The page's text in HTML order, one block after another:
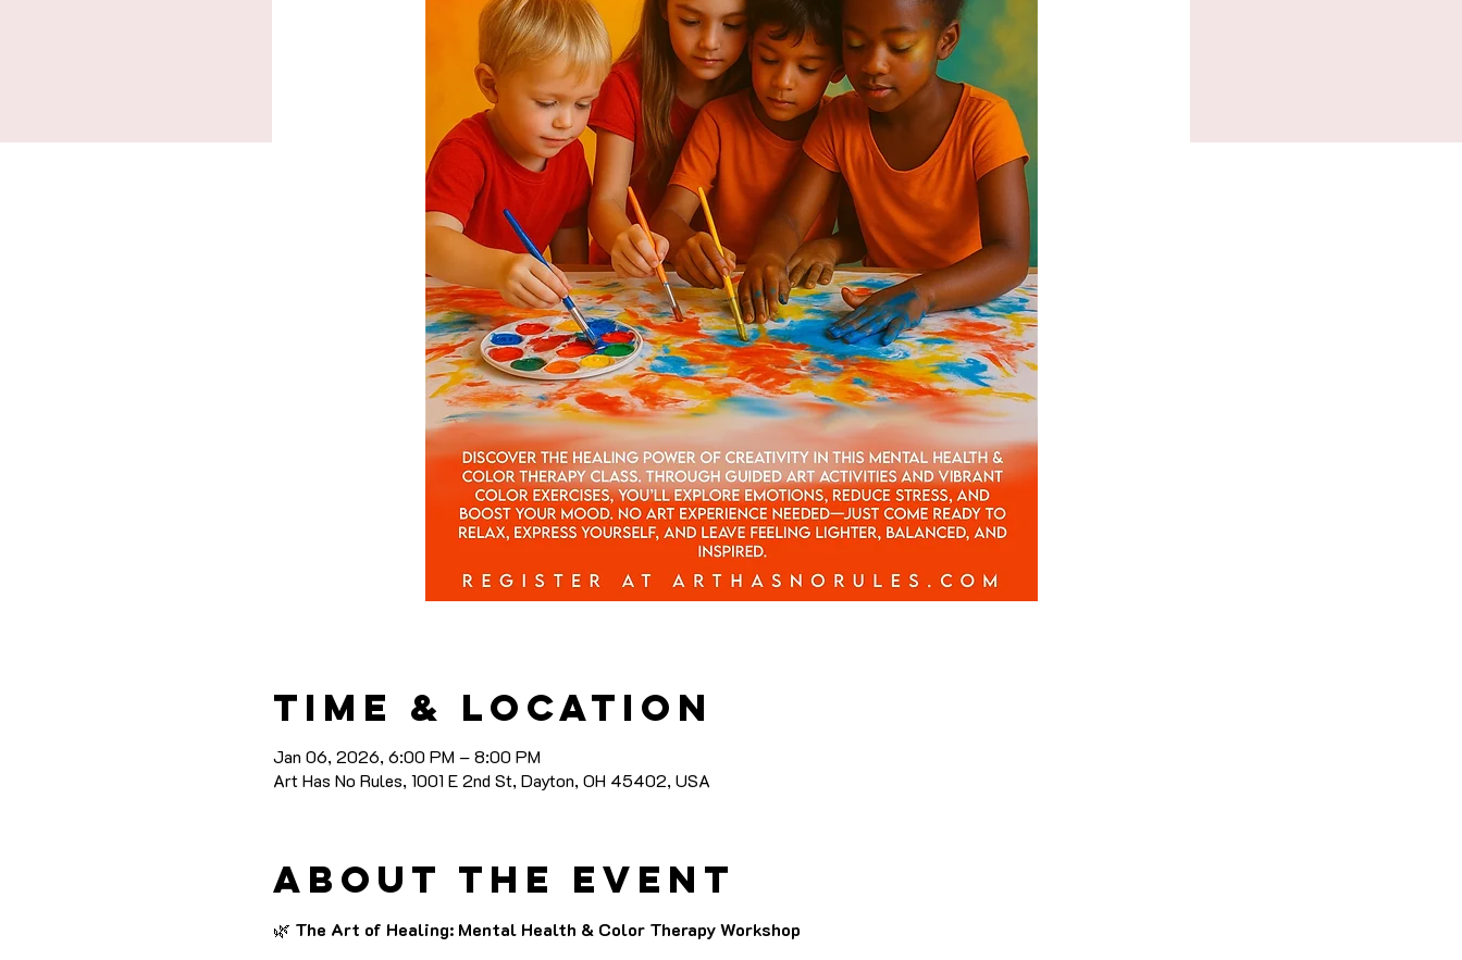
Time & Location
Jan 06, 2026, 6:00 PM – 8:00 PM
Art Has No Rules, 1001 E 2nd St, Dayton, OH 45402, USA
About the event
🌿 The Art of Healing: Mental Health & Color Therapy Workshop